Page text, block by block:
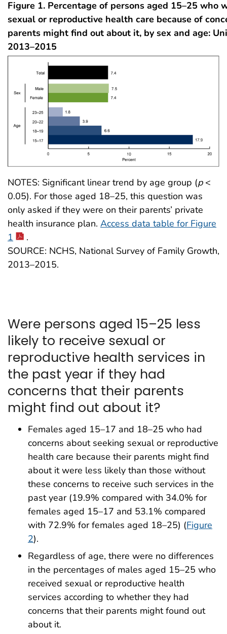
Figure 1. Percentage of persons aged 15–25 who
sexual or reproductive health care because of
parents might find out about it, by sex and age:
2013–2015
NOTES: Significant linear trend by age group (p<
0.05). For those aged 18–25, this question was
only asked if they were on their parents’ private
health insurance plan. Access data table for Figure
1
.
SOURCE: NCHS, National Survey of Family Growth,
2013–2015.
Were persons aged 15–25 less
likely to receive sexual or
reproductive health services in
the past year if they had
concerns that their parents
might find out about it?
Females aged 15–17 and 18–25 who had
concerns about seeking sexual or reproductive
health care because their parents might find
about it were less likely than those without
these concerns to receive such services in the
past year (19.9% compared with 34.0% for
females aged 15–17 and 53.1% compared
with 72.9% for females aged 18–25) (Figure
2).
Regardless of age, there were no differences
in the percentages of males aged 15–25 who
received sexual or reproductive health
services according to whether they had
concerns that their parents might found out
about it.